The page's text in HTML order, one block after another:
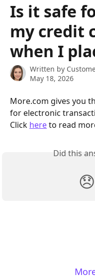
Is it safe
my credit
when I
Written by
May 18, 2026
More.com gives you
for electronic
Click here to read
Did this
😞